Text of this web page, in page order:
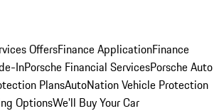
OffersFinance ApplicationFinance
InPorsche Financial ServicesPorsche Auto
PlansAutoNation Vehicle Protection
OptionsWe'll Buy Your Car